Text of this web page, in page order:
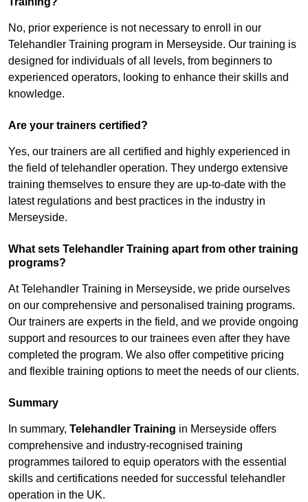
No, prior experience is not necessary to enroll in our
Telehandler Training program in Merseyside. Our training is
designed for individuals of all levels, from beginners to
experienced operators, looking to enhance their skills and
knowledge.
Are your trainers certified?
Yes, our trainers are all certified and highly experienced in
the field of telehandler operation. They undergo extensive
training themselves to ensure they are up-to-date with the
latest regulations and best practices in the industry in
Merseyside.
What sets Telehandler Training apart from other training
programs?
At Telehandler Training in Merseyside, we pride ourselves
on our comprehensive and personalised training programs.
Our trainers are experts in the field, and we provide ongoing
support and resources to our trainees even after they have
completed the program. We also offer competitive pricing
and flexible training options to meet the needs of our clients.
Summary
In summary, Telehandler Training in Merseyside offers
comprehensive and industry-recognised training
programmes tailored to equip operators with the essential
skills and certifications needed for successful telehandler
operation in the UK.